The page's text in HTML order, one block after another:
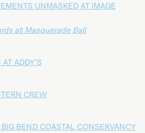
UNMASKED AT IMAGE
at Masquerade Ball
ADDY’S
CREW
BEND COASTAL CONSERVANCY